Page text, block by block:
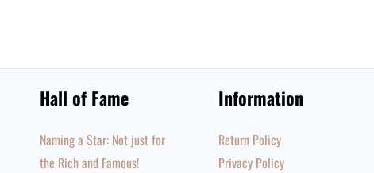
Hall of Fame
Naming a Star: Not just for
the Rich and Famous!
Information
Return Policy
Privacy Policy